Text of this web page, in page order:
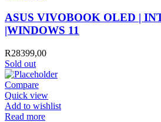
ASUS VIVOBOOK OLED |
|WINDOWS 11
R28399,00
Sold out
Compare
Quick view
Add to wishlist
Read more